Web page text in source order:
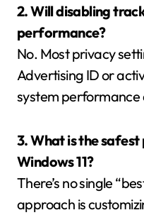
2. Will disabling
performance?
No. Most privacy
Advertising ID or
system performance
3. What is the
Windows 11?
There’s no single
approach is